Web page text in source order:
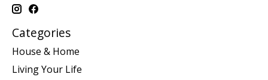
Categories
House & Home
Living Your Life